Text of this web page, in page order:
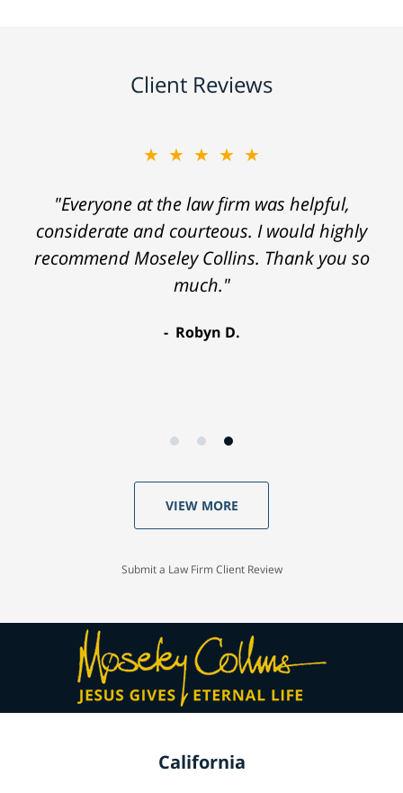
Client Reviews
★★★★★
"Everyone at the law firm was helpful,
considerate and courteous. I would highly
recommend Moseley Collins. Thank you so
much."
Robyn D.
VIEW MORE
Submit a Law Firm Client Review
California